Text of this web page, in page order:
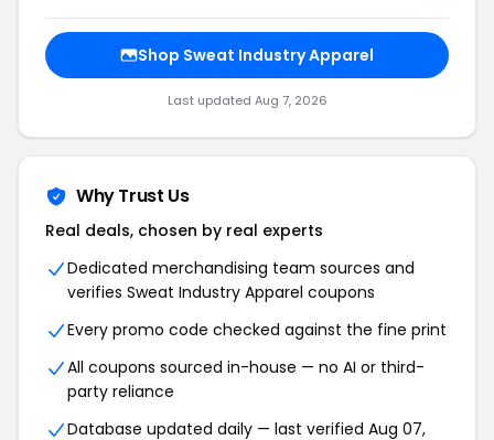
Shop Sweat Industry Apparel
Last updated Aug 7, 2026
Why Trust Us
Real deals, chosen by real experts
Dedicated merchandising team sources and
verifies Sweat Industry Apparel coupons
Every promo code checked against the fine print
All coupons sourced in-house — no AI or third-
party reliance
Database updated daily — last verified Aug 07,